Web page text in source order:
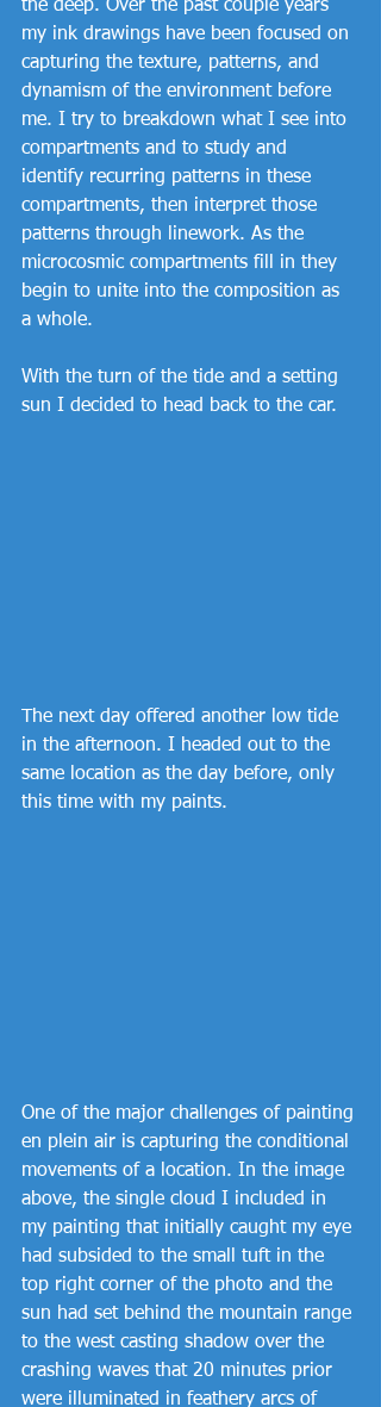
the deep. Over the past couple years
my ink drawings have been focused on
capturing the texture, patterns, and
dynamism of the environment before
me. I try to breakdown what I see into
compartments and to study and
identify recurring patterns in these
compartments, then interpret those
patterns through linework. As the
microcosmic compartments fill in they
begin to unite into the composition as
a whole.
With the turn of the tide and a setting
sun I decided to head back to the car.
The next day offered another low tide
in the afternoon. I headed out to the
same location as the day before, only
this time with my paints.
One of the major challenges of painting
en plein air is capturing the conditional
movements of a location. In the image
above, the single cloud I included in
my painting that initially caught my eye
had subsided to the small tuft in the
top right corner of the photo and the
sun had set behind the mountain range
to the west casting shadow over the
crashing waves that 20 minutes prior
were illuminated in feathery arcs of